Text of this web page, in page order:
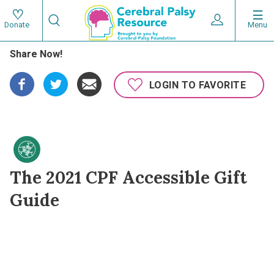
Skip
to
main
content
Main
Menu
Donate
Utility
Expand User
Search
Search
Share Now!
LOGIN TO FAVORITE
The 2021 CPF Accessible Gift
Guide